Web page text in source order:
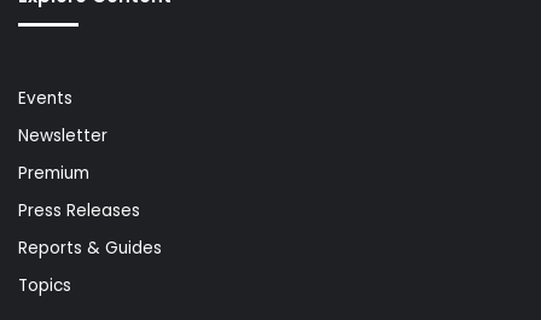
Events
Newsletter
Premium
Press Releases
Reports & Guides
Topics